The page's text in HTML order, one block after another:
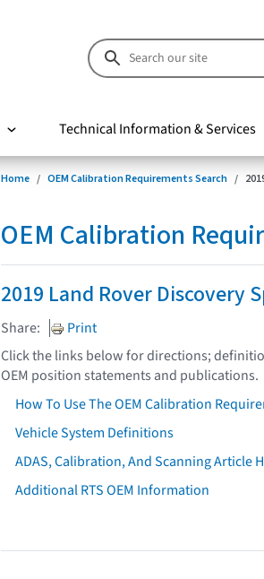
Technical Information & Services
Home OEM Calibration Requirements Search
OEM Calibration
2019 Land Rover Discovery
Share:
Print
Click the links below for directions;
OEM position statements and publications.
How To Use The OEM Calibration
Vehicle System Definitions
ADAS, Calibration, And Scanning Article
Additional RTS OEM Information